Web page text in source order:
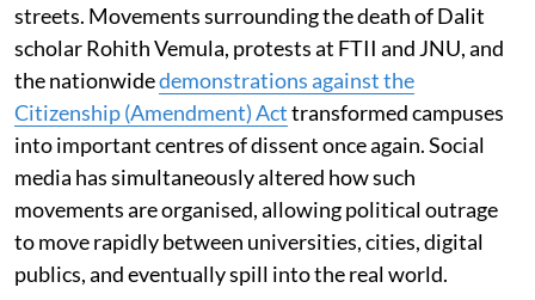
streets. Movements surrounding the death of Dalit
scholar Rohith Vemula, protests at FTII and JNU, and
the nationwidedemonstrations against the
Citizenship (Amendment) Acttransformed campuses
into important centres of dissent once again. Social
media has simultaneously altered how such
movements are organised, allowing political outrage
to move rapidly between universities, cities, digital
publics, and eventually spill into the real world.